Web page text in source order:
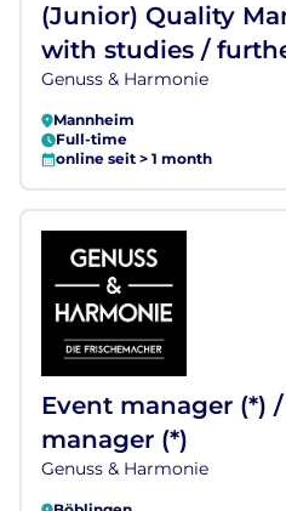
(Junior) Quality
with studies /
Genuss & Harmonie
Mannheim
Full-time
online seit > 1 month
Event manager (*)
manager (*)
Genuss & Harmonie